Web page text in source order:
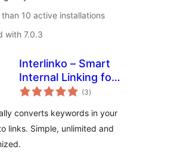
than 10 active installations
with 7.0.3
Interlinko – Smart
Internal Linking for
WordPress
(3total
ratings
)
converts keywords in your
links. Simple, unlimited and